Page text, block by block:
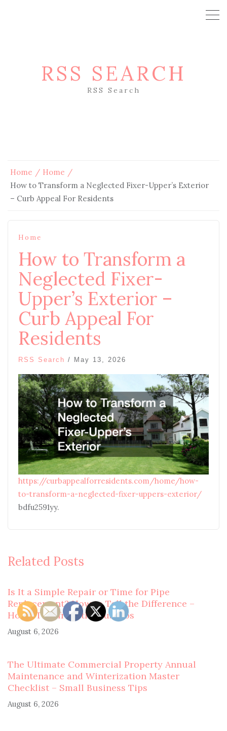
RSS SEARCH
RSS Search
Home
Home
How to Transform a Neglected Fixer-Upper’s Exterior
– Curb Appeal For Residents
Home
How to Transform a
Neglected Fixer-
Upper’s Exterior –
Curb Appeal For
Residents
RSS Search / May 13, 2026
https://curbappealforresidents.com/home/how-
to-transform-a-neglected-fixer-uppers-exterior/
bdfu2591yy.
Related Posts
Is It a Simple Repair or Time for Pipe
Replacement? How to Tell the Difference –
Home Tips from the Suburbs
August 6, 2026
The Ultimate Commercial Property Annual
Maintenance and Winterization Master
Checklist – Small Business Tips
August 6, 2026